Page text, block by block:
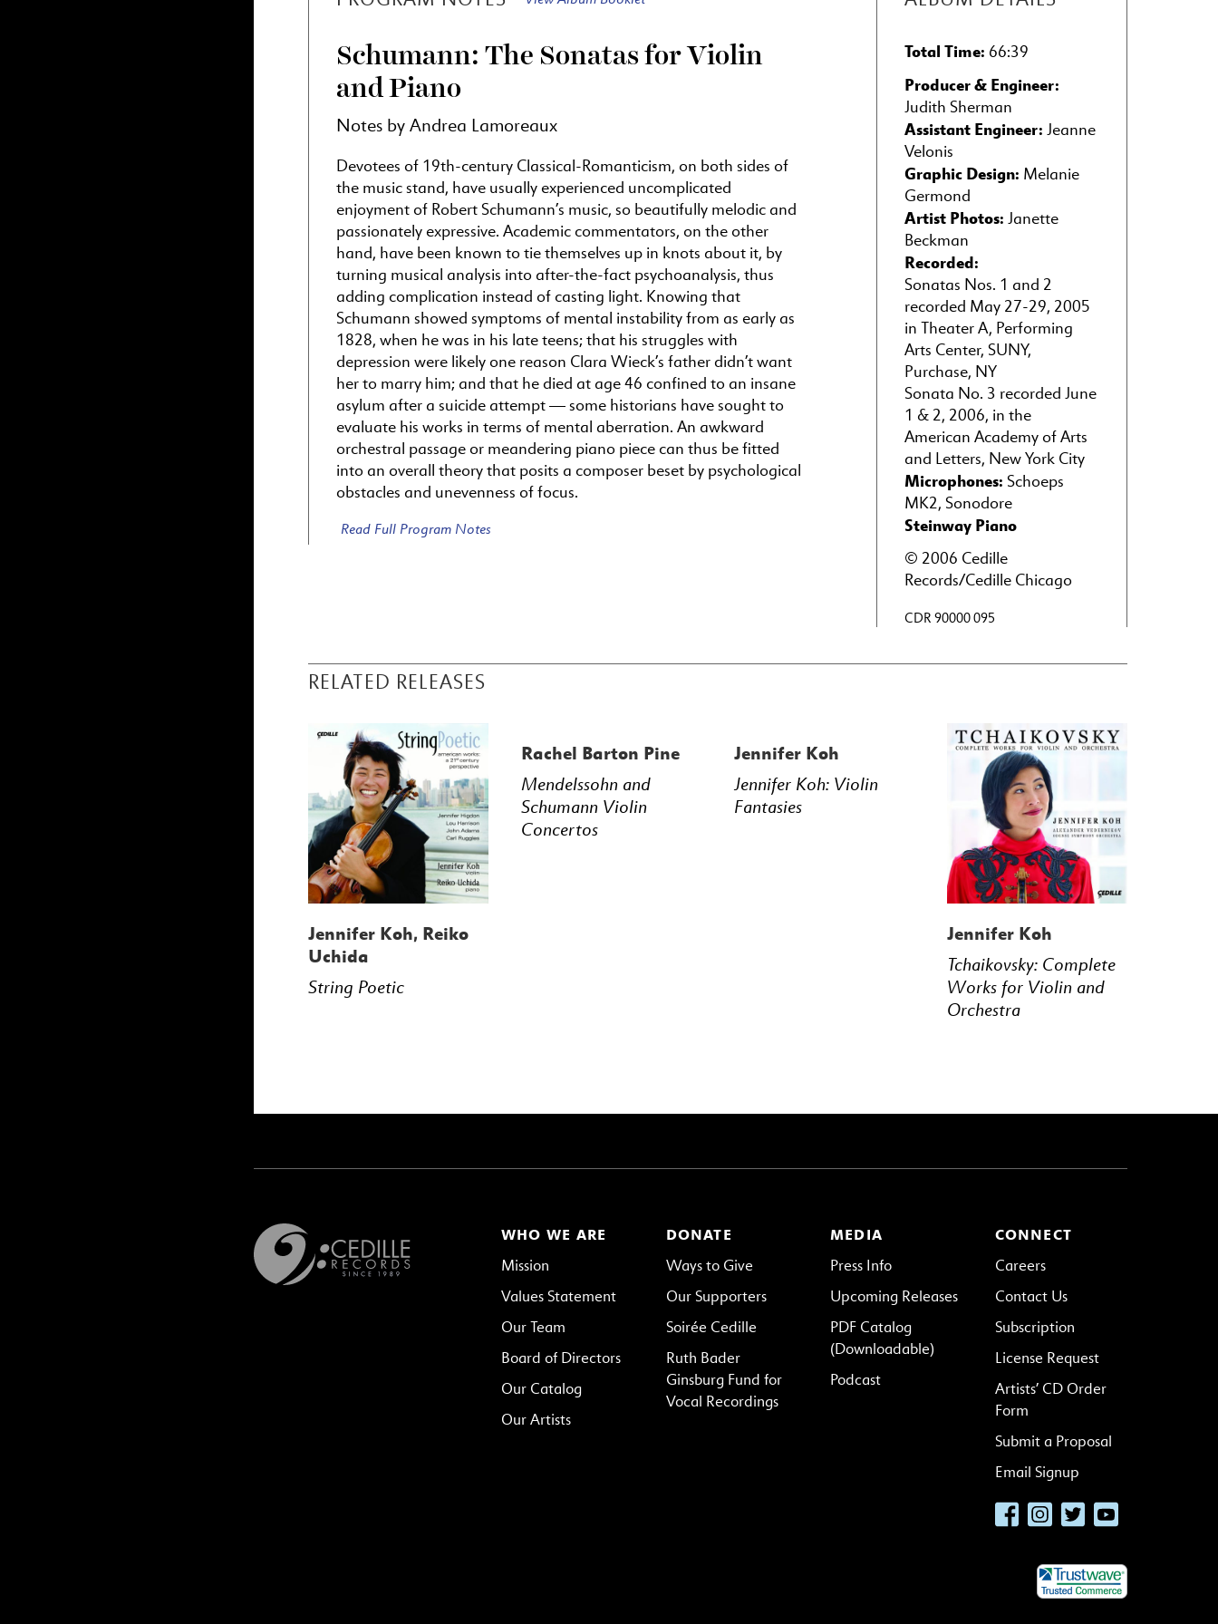
Schumann: The Sonatas for Violin
and Piano
Notes by Andrea Lamoreaux
Devotees of 19th-century Classical-Romanticism, on both sides of
the music stand, have usually experienced uncomplicated
enjoyment of Robert Schumann’s music, so beautifully melodic and
passionately expressive. Academic commentators, on the other
hand, have been known to tie themselves up in knots about it, by
turning musical analysis into after-the-fact psychoanalysis, thus
adding complication instead of casting light. Knowing that
Schumann showed symptoms of mental instability from as early as
1828, when he was in his late teens; that his struggles with
depression were likely one reason Clara Wieck’s father didn’t want
her to marry him; and that he died at age 46 confined to an insane
asylum after a suicide attempt — some historians have sought to
evaluate his works in terms of mental aberration. An awkward
orchestral passage or meandering piano piece can thus be fitted
into an overall theory that posits a composer beset by psychological
obstacles and unevenness of focus.
Read Full Program Notes
Total Time: 66:39
Producer & Engineer:
Judith Sherman
Assistant Engineer: Jeanne
Velonis
Graphic Design: Melanie
Germond
Artist Photos: Janette
Beckman
Recorded:
Sonatas Nos. 1 and 2
recorded May 27-29, 2005
in Theater A, Performing
Arts Center, SUNY,
Purchase, NY
Sonata No. 3 recorded June
1 & 2, 2006, in the
American Academy of Arts
and Letters, New York City
Microphones: Schoeps
MK2, Sonodore
Steinway Piano
© 2006 Cedille
Records/Cedille Chicago
CDR 90000 095
RELATED RELEASES
Jennifer Koh, Reiko
Uchida
String Poetic
Rachel Barton Pine
Mendelssohn and
Schumann Violin
Concertos
Jennifer Koh
Jennifer Koh: Violin
Fantasies
Jennifer Koh
Tchaikovsky: Complete
Works for Violin and
Orchestra
WHO WE ARE
Mission
Values Statement
Our Team
Board of Directors
Our Catalog
Our Artists
MEDIA
Press Info
Upcoming Releases
PDF Catalog
(Downloadable)
Podcast
DONATE
Ways to Give
Our Supporters
Soirée Cedille
Ruth Bader
Ginsburg Fund for
Vocal Recordings
CONNECT
Careers
Contact Us
Subscription
License Request
Artists’ CD Order
Form
Submit a Proposal
Email Signup
FacebookInstagramTwitterYouTube